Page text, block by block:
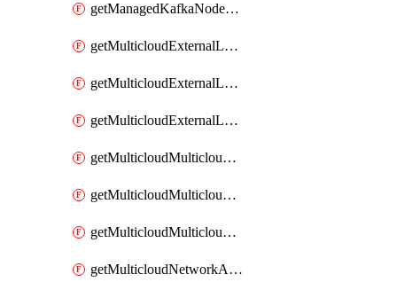
getManagedKafkaNodeShapes
getMulticloudExternalLocationMappingMetadata
getMulticloudExternalLocationSummariesMetadata
getMulticloudExternalLocationsMetadata
getMulticloudMulticloudalerts
getMulticloudMulticloudpolicies
getMulticloudMulticloudsubscriptions
getMulticloudNetworkAnchor